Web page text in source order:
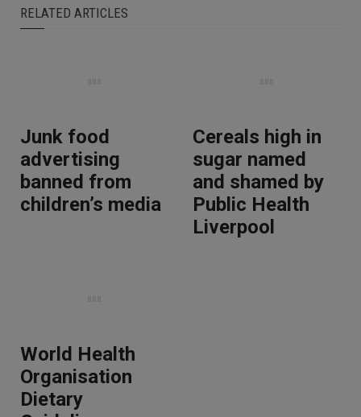
RELATED ARTICLES
Junk food
advertising
banned from
children’s media
Cereals high in
sugar named
and shamed by
Public Health
Liverpool
World Health
Organisation
Dietary